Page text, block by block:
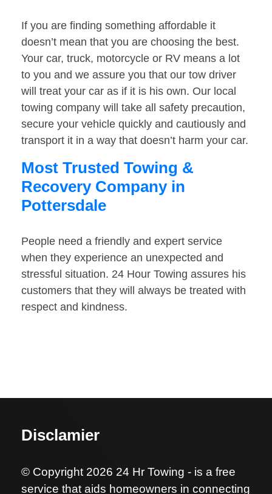
If you are finding something affordable it
doesn’t mean that you are choosing the best.
Your car, truck, motorcycle or RV means a lot
to you and we assure you that our tow driver
will treat your car as if it is his own. Our local
towing company will take all safety precaution,
secure your vehicle quickly and cautiously and
transport it in a way that doesn’t harm your car.
Most Trusted Towing &
Recovery Company in
Pottersdale
People need a friendly and expert service
when they experience an unexpected and
stressful situation. 24 Hour Towing assures his
customers that they will always be treated with
respect and kindness.
Disclamier
© Copyright 2026 24 Hr Towing - is a free
service that aids homeowners in connecting